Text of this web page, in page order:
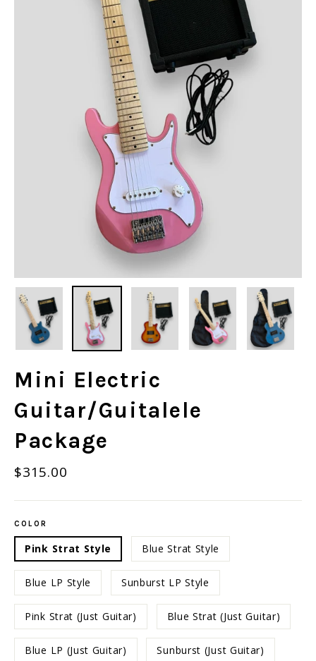
Mini Electric
Guitar/Guitalele
Package
Regular
$315.00
COLOR
Pink Strat Style Blue Strat Style
Blue LP Style Sunburst LP Style
Pink Strat (Just Guitar) Blue Strat (Just Guitar)
Blue LP (Just Guitar) Sunburst (Just Guitar)